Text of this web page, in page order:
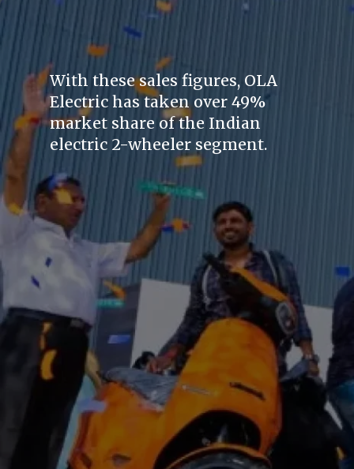
With these sales figures, OLA
Electric has taken over 49%
market share of the Indian
electric 2-wheeler segment.